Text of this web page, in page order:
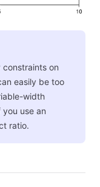
on
easily be too
width
use an
ratio.